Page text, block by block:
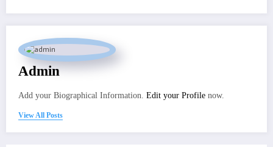
Admin
Add your Biographical Information. Edit your Profile now.
View All Posts